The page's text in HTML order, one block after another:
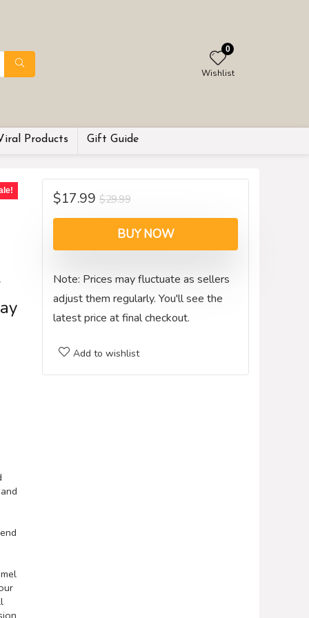
0
Wishlist
Products Gift Guide
$29.99
$17.99
BUY NOW
Note: Prices may fluctuate as sellers
adjust them regularly. You'll see the
latest price at final checkout.
Add to wishlist